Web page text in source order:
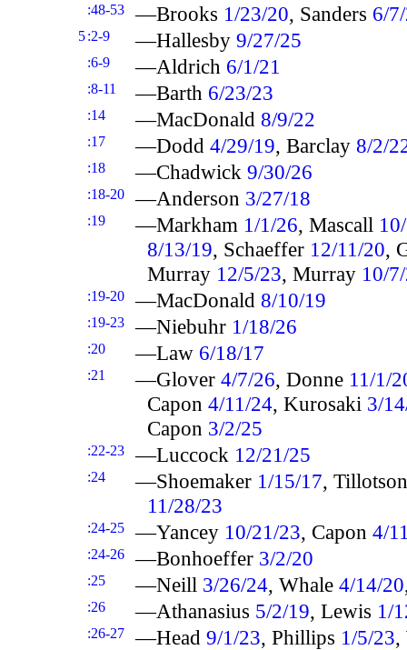
:48-53 —Brooks 1/23/20, Sanders 6/
5:2-9 —Hallesby 9/27/25
:6-9 —Aldrich 6/1/21
:8-11 —Barth 6/23/23
:14 —MacDonald 8/9/22
:17 —Dodd 4/29/19, Barclay 8/2/
:18 —Chadwick 9/30/26
:18-20 —Anderson 3/27/18
:19 —Markham 1/1/26, Mascall
8/13/19, Schaeffer 12/11/20,
Murray 12/5/23, Murray 10/
:19-20 —MacDonald 8/10/19
:19-23 —Niebuhr 1/18/26
:20 —Law 6/18/17
:21 —Glover 4/7/26, Donne 11/1/
Capon4/11/24, Kurosaki 3/
Capon 3/2/25
:22-23 —Luccock 12/21/25
:24 —Shoemaker 1/15/17,
11/28/23
:24-25 —Yancey 10/21/23, Capon 4/
:24-26 —Bonhoeffer 3/2/20
:25 —Neill 3/26/24, Whale 4/14/20
:26 —Athanasius 5/2/19, Lewis 1/
:26-27 —Head 9/1/23, Phillips 1/5/23,